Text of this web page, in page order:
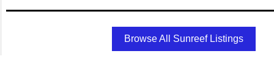
Browse All Sunreef Listings